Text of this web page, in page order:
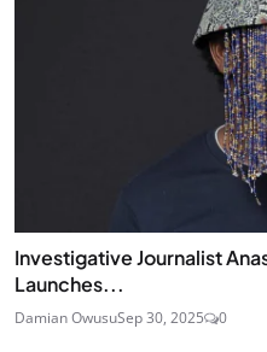
Investigative Journalist
Launches...
Damian OwusuSep 30, 2025 0